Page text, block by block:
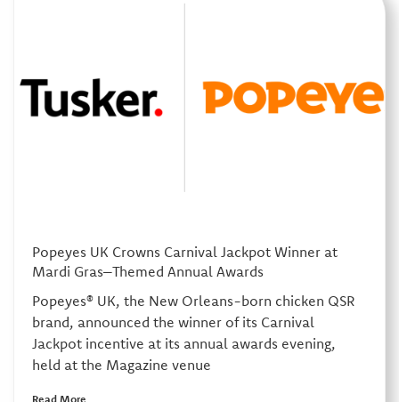
Popeyes UK Crowns Carnival Jackpot Winner at
Mardi Gras–Themed Annual Awards
Popeyes® UK, the New Orleans-born chicken QSR
brand, announced the winner of its Carnival
Jackpot incentive at its annual awards evening,
held at the Magazine venue
Read More